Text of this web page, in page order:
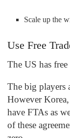
Scale up the
Use Free
The US has
The big players
However
have FTAs as
of these